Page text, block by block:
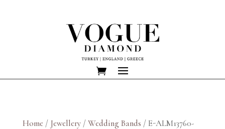
Home / Jewellery/Wedding Bands / E-ALM13760-